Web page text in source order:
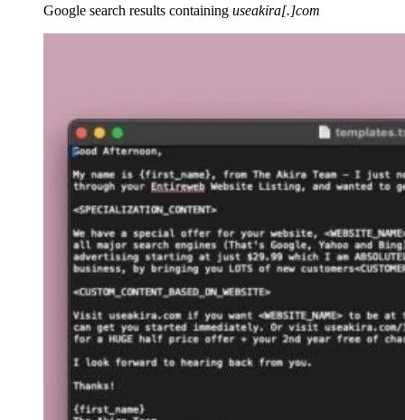
Google search results containing useakira[.]com